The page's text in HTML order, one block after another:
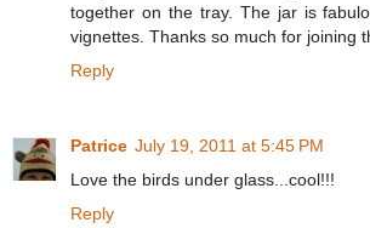
together on the tray. The jar is
vignettes. Thanks so much for joining
Reply
Patrice July 19, 2011 at 5:45 PM
Love the birds under glass...cool!!!
Reply